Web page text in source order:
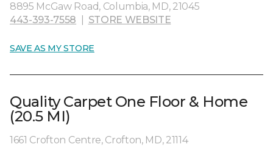
8895 McGaw Road, Columbia, MD, 21045
443-393-7558
STORE WEBSITE
SAVE AS MY STORE
Quality Carpet One Floor & Home
(20.5 MI)
1661 Crofton Centre, Crofton, MD, 21114